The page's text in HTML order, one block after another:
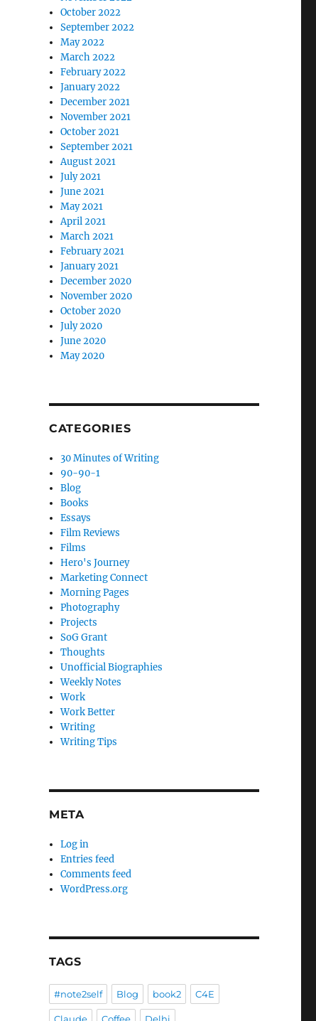
October 2022
September 2022
May 2022
March 2022
February 2022
January 2022
December 2021
November 2021
October 2021
September 2021
August 2021
July 2021
June 2021
May 2021
April 2021
March 2021
February 2021
January 2021
December 2020
November 2020
October 2020
July 2020
June 2020
May 2020
CATEGORIES
30 Minutes of Writing
90-90-1
Blog
Books
Essays
Film Reviews
Films
Hero's Journey
Marketing Connect
Morning Pages
Photography
Projects
SoG Grant
Thoughts
Unofficial Biographies
Weekly Notes
Work
Work Better
Writing
Writing Tips
META
Log in
Entries feed
Comments feed
WordPress.org
TAGS
#note2self Blog book2 C4E